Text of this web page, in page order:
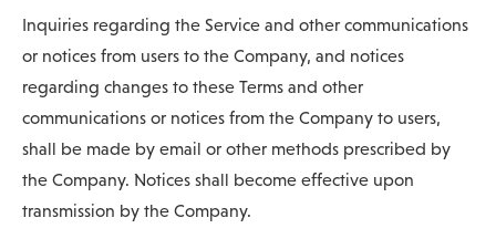
Inquiries regarding the Service and other communications
or notices from users to the Company, and notices
regarding changes to these Terms and other
communications or notices from the Company to users,
shall be made by email or other methods prescribed by
the Company. Notices shall become effective upon
transmission by the Company.